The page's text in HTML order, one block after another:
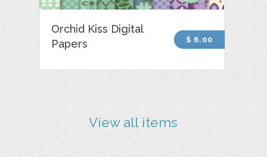
Orchid Kiss Digital
Papers
$ 6.00
View all items